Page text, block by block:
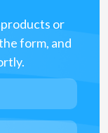
or
form, and